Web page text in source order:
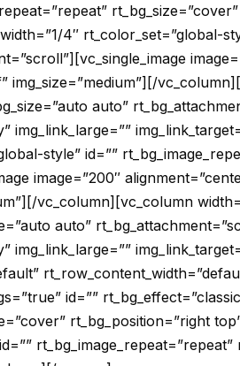
4″ rt_color_set=”global-
img_size=”medium”][/
auto”
img_link_large=””
style” id=””
image=”200″
vc_column][vc_column
auto”
img_link_large=””
id=””
rt_bg_position=”right